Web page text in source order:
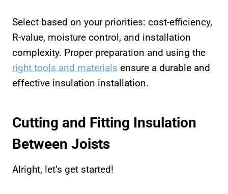
Select based on your priorities: cost-efficiency,
R-value, moisture control, and installation
complexity. Proper preparation and using the
right tools and materials ensure a durable and
effective insulation installation.
Cutting and Fitting Insulation
Between Joists
Alright, let’s get started!